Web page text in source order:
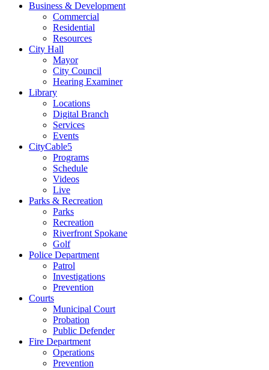
Business & Development
Commercial
Residential
Resources
City Hall
Mayor
City Council
Hearing Examiner
Library
Locations
Digital Branch
Services
Events
CityCable5
Programs
Schedule
Videos
Live
Parks & Recreation
Parks
Recreation
Riverfront Spokane
Golf
Police Department
Patrol
Investigations
Prevention
Courts
Municipal Court
Probation
Public Defender
Fire Department
Operations
Prevention